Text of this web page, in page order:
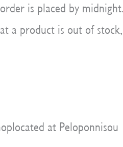
is placed by
a product is out of
at Peloponnisou